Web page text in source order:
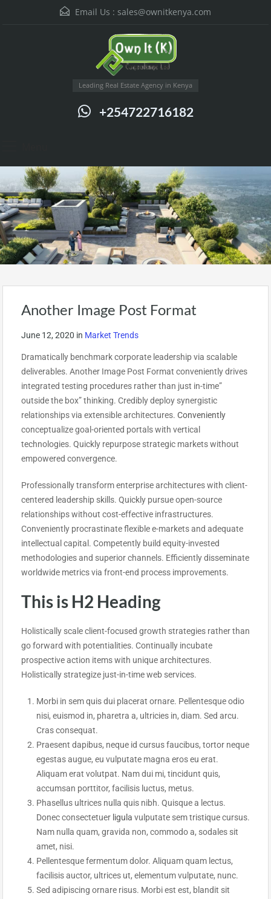
Email Us : sales@ownitkenya.com
Leading Real Estate Agency in Kenya
+254722716182
Another Image Post Format
June 12, 2020 in Market Trends
Dramatically benchmark corporate leadership via scalable
deliverables. Another Image Post Format conveniently drives
integrated testing procedures rather than just in-time”
outside the box” thinking. Credibly deploy synergistic
relationships via extensible architectures. Conveniently
conceptualize goal-oriented portals with vertical
technologies. Quickly repurpose strategic markets without
empowered convergence.
Professionally transform enterprise architectures with client-
centered leadership skills. Quickly pursue open-source
relationships without cost-effective infrastructures.
Conveniently procrastinate flexible e-markets and adequate
intellectual capital. Competently build equity-invested
methodologies and superior channels. Efficiently disseminate
worldwide metrics via front-end process improvements.
This is H2 Heading
Holistically scale client-focused growth strategies rather than
go forward with potentialities. Continually incubate
prospective action items with unique architectures.
Holistically strategize just-in-time web services.
Morbi in sem quis dui placerat ornare. Pellentesque odio
nisi, euismod in, pharetra a, ultricies in, diam. Sed arcu.
Cras consequat.
Praesent dapibus, neque id cursus faucibus, tortor neque
egestas augue, eu vulputate magna eros eu erat.
Aliquam erat volutpat. Nam dui mi, tincidunt quis,
accumsan porttitor, facilisis luctus, metus.
Phasellus ultrices nulla quis nibh. Quisque a lectus.
Donec consectetuer ligula vulputate sem tristique cursus.
Nam nulla quam, gravida non, commodo a, sodales sit
amet, nisi.
Pellentesque fermentum dolor. Aliquam quam lectus,
facilisis auctor, ultrices ut, elementum vulputate, nunc.
Sed adipiscing ornare risus. Morbi est est, blandit sit